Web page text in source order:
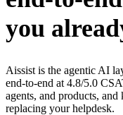
you
Aissist is the agentic AI
end-to-end at 4.8/5.0
agents, and products,
replacing your helpdesk.